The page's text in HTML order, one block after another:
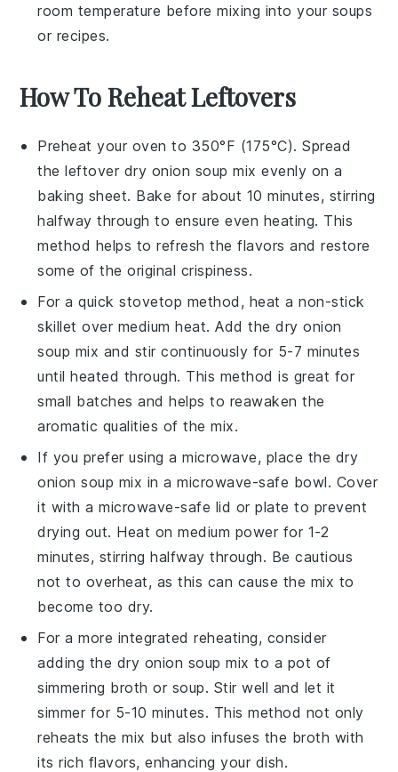
room temperature before mixing into your soups
or recipes.
How To Reheat Leftovers
Preheat your oven to 350°F (175°C). Spread
the leftover dry onion soup mix evenly on a
baking sheet. Bake for about 10 minutes, stirring
halfway through to ensure even heating. This
method helps to refresh the flavors and restore
some of the original crispiness.
For a quick stovetop method, heat a non-stick
skillet over medium heat. Add thedry onion
soup mix and stir continuously for 5-7 minutes
until heated through. This method is great for
small batches and helps to reawaken the
aromatic qualities of the mix.
If you prefer using a microwave, place the dry
onion soup mix in a microwave-safe bowl. Cover
it with a microwave-safe lid or plate to prevent
drying out. Heat on medium power for 1-2
minutes, stirring halfway through. Be cautious
not to overheat, as this can cause the mix to
become too dry.
For a more integrated reheating, consider
adding the dry onion soup mix to a pot of
simmering broth or soup. Stir well and let it
simmer for 5-10 minutes. This method not only
reheats the mix but also infuses the broth with
its rich flavors, enhancing your dish.